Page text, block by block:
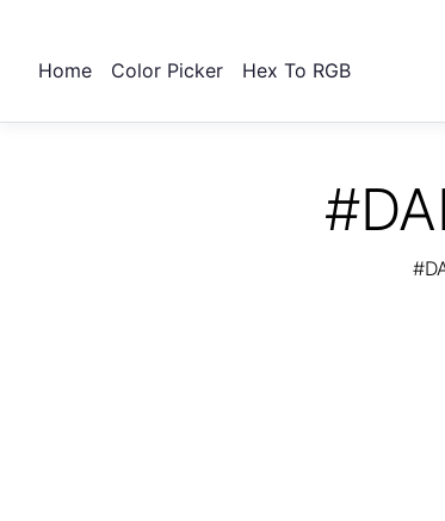
Home Color Picker Hex To RGB